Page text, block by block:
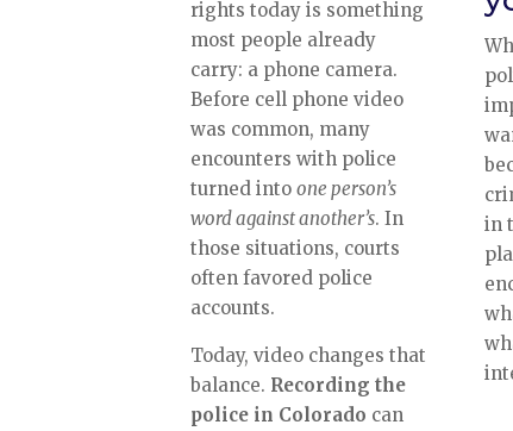
rights today is something
most people already
carry: a phone camera.
Before cell phone video
was common, many
encounters with police
turned into one person’s
word against another’s. In
those situations, courts
often favored police
accounts.
Today, video changes that
balance. Recording the
police in Colorado can
in